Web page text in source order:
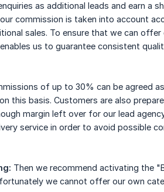
as additional leads and earn a
commission is taken into account
sales. To ensure that we can
us to guarantee consistent
of up to 30% can be agreed
this basis. Customers are also
margin left over for our lead
service in order to avoid possible
Then we recommend activating the
we cannot offer our own